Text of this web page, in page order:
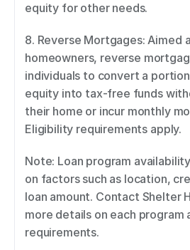
equity for other needs.
8. Reverse Mortgages: Aimed
homeowners, reverse
individuals to convert a
equity into tax-free funds
their home or incur monthly
Eligibility requirements apply.
Note: Loan program
on factors such as location,
loan amount. Contact Shelter
more details on each program
requirements.